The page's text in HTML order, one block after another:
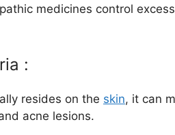
medicines control
:
resides on the skin, it can
acne lesions.